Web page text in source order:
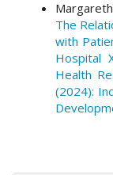
The
with
Hospital
Health
(2024):